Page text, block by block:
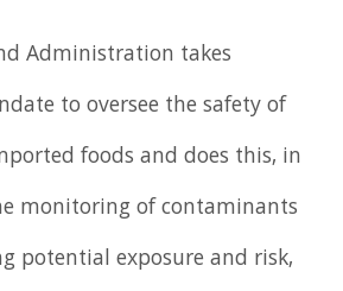
Administration takes
to oversee the safety of
foods and does this, in
monitoring of contaminants
potential exposure and risk,